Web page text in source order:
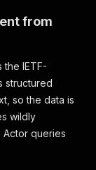
from
the IETF-
structured
so the data is
wildly
Actor queries